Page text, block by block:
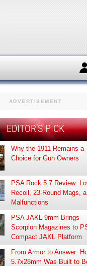
ADVERTISEMENT
EDITOR’S PICK
Why the 1911 Remains a
Choice for Gun Owners
PSA Rock 5.7 Review:
Recoil, 23-Round Mags,
Malfunctions
PSA JAKL 9mm Brings
Scorpion Magazines to
Compact JAKL Platform
From Armor to Answer:
5.7x28mm Was Built to